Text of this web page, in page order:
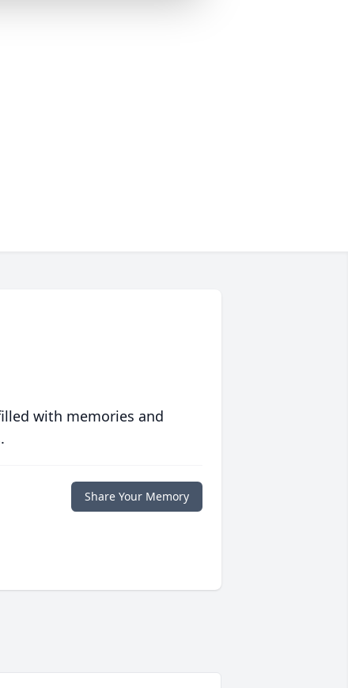
with memories and
Share Your Memory